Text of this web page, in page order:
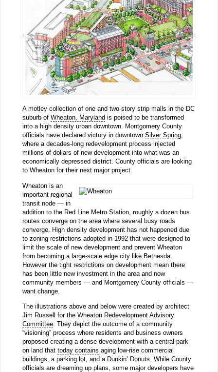
A motley collection of one and two-story strip malls in the DC
suburb of Wheaton, Maryland is poised to be transformed
into a high density urban downtown. Montgomery County
officials have declared victory in downtown Silver Spring,
where a decades-long redevelopment process injected
millions of dollars of new development into what was an
economically depressed district. County officials are looking
to Wheaton for their next major project.
Wheaton is an
important regional
transit node — in
addition to the Red Line Metro Station, roughly a dozen bus
routes converge on the area where several busy roads
converge. High density development has not happened due
to zoning restrictions adopted in 1992 that were designed to
limit the scale of new development and prevent Wheaton
from becoming a large-scale edge city like Bethesda.
However the tight restrictions on development mean there
has been little new investment in the area and now
community members — and Montgomery County officials —
want change.
The illustrations above and below were created by architect
Jim Russell for the Wheaton Redevelopment Advisory
Committee. They depict the outcome of a community
“visioning” process where residents and business owners
proposed creating a dense development with a central park
on land that today contains aging low-rise commercial
buildings, a parking lot, and a Dunkin’ Donuts. While County
officials are dreaming up plans, some major developers have